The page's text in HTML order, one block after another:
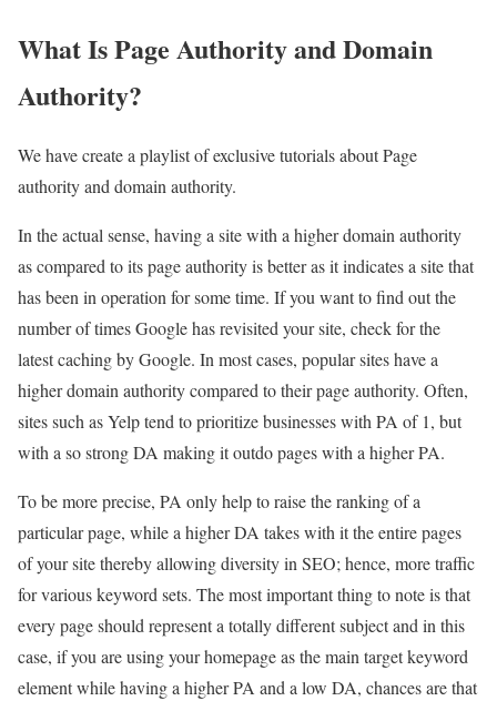
What Is Page Authority and Domain
Authority?
We have create a playlist of exclusive tutorials about Page
authority and domain authority.
In the actual sense, having a site with a higher domain authority
as compared to its page authority is better as it indicates a site that
has been in operation for some time. If you want to find out the
number of times Google has revisited your site, check for the
latest caching by Google. In most cases, popular sites have a
higher domain authority compared to their page authority. Often,
sites such as Yelp tend to prioritize businesses with PA of 1, but
with a so strong DA making it outdo pages with a higher PA.
To be more precise, PA only help to raise the ranking of a
particular page, while a higher DA takes with it the entire pages
of your site thereby allowing diversity in SEO; hence, more traffic
for various keyword sets. The most important thing to note is that
every page should represent a totally different subject and in this
case, if you are using your homepage as the main target keyword
element while having a higher PA and a low DA, chances are that